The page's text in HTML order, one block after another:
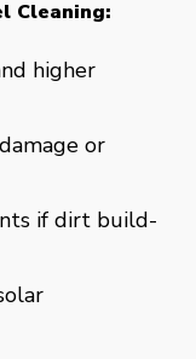
Cleaning:
higher
or
if dirt build-